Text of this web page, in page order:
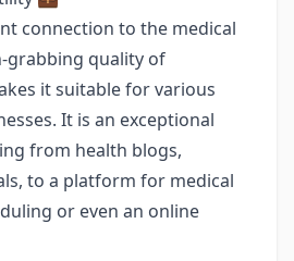
connection to the medical
grabbing quality of
it suitable for various
It is an exceptional
from health blogs,
to a platform for medical
or even an online